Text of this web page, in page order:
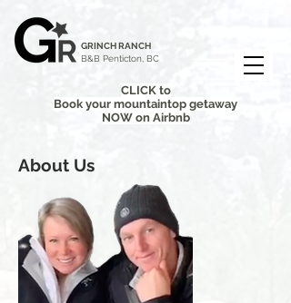
CLICK to
Book your mountaintop getaway
NOW on Airbnb
GRINCH RANCH
B&B Penticton, BC
About Us